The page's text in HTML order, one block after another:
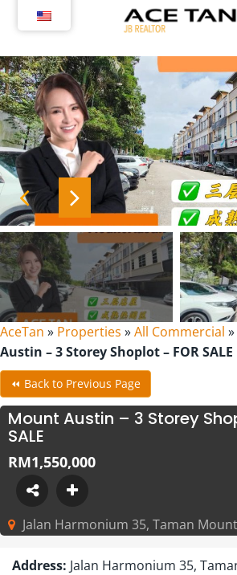
AceTan » Properties »All Commercial »
Austin – 3 Storey Shoplot – FOR SALE
⏪ Back to Previous Page
Mount Austin – 3 Storey
SALE
RM1,550,000
Jalan Harmonium 35, Taman
Address: Jalan Harmonium 35,